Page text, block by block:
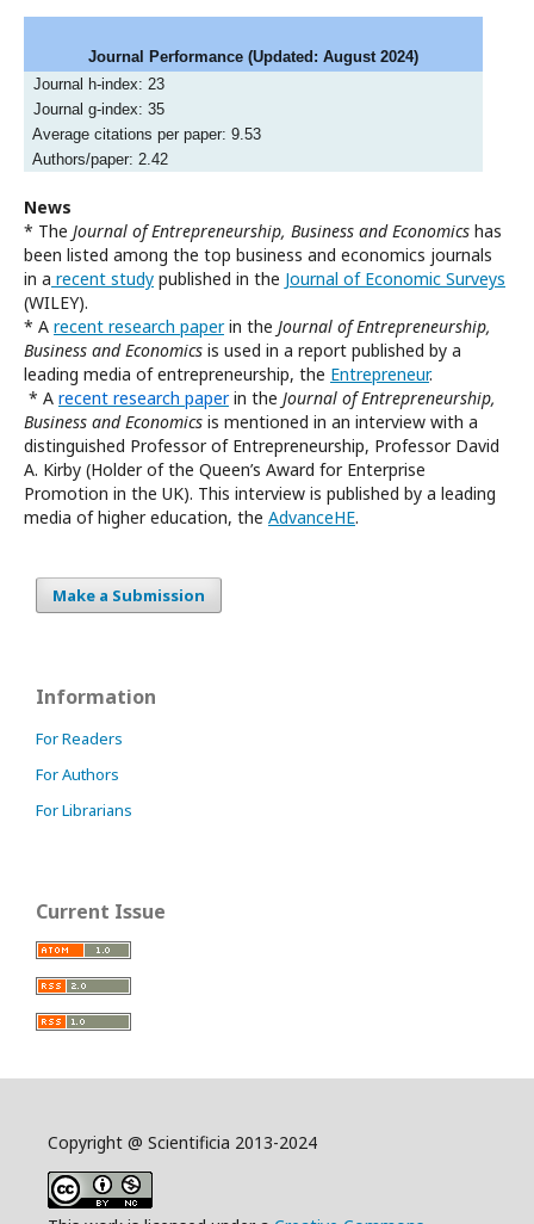
Journal Performance (Updated: August 2024)
Journal h-index: 23
Journal g-index: 35
Average citations per paper: 9.53
Authors/paper: 2.42
News
* The Journal of Entrepreneurship, Business and Economics has
been listed among the top business and economics journals
in a recent study published in the Journal of Economic Surveys
(WILEY).
* A recent research paperin the Journal of Entrepreneurship,
Business and Economics is used in a report published by a
leading media of entrepreneurship, the Entrepreneur.
* A recent research paperin the Journal of Entrepreneurship,
Business and Economics is mentioned in an interview with a
distinguished Professor of Entrepreneurship, Professor David
A. Kirby (Holder of the Queen’s Award for Enterprise
Promotion in the UK). This interview is published by a leading
media of higher education, the AdvanceHE.
Make a Submission
Information
For Readers
For Authors
For Librarians
Current Issue
Copyright @ Scientificia 2013-2024